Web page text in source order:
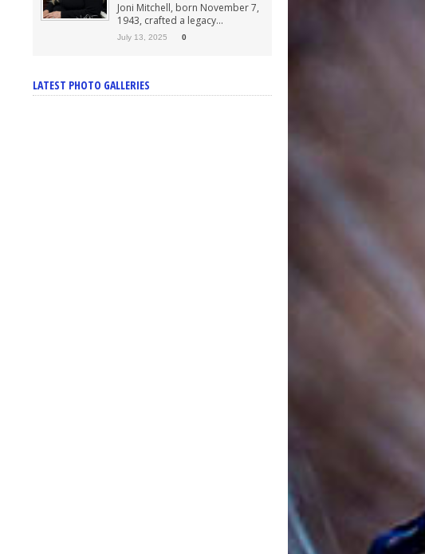
Joni Mitchell, born November 7,
1943, crafted a legacy...
July 13, 2025 0
LATEST PHOTO GALLERIES